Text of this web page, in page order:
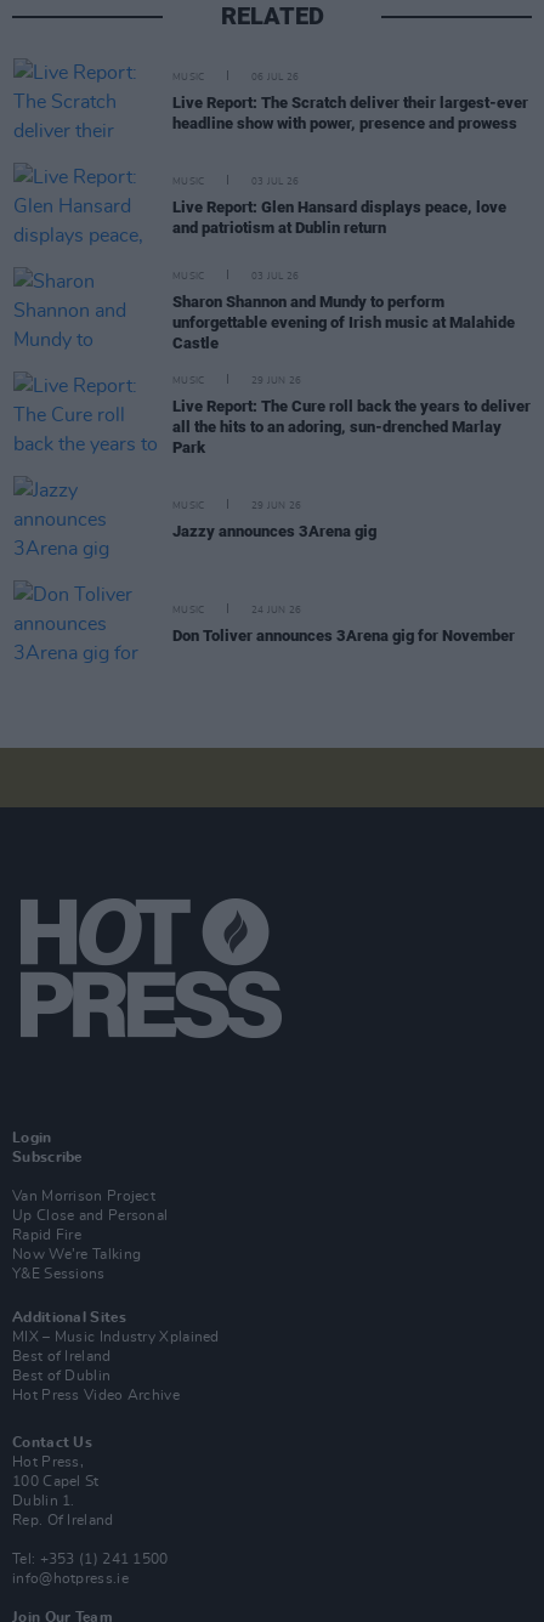
RELATED
MUSIC 06 JUL 26
Live Report: The Scratch deliver their largest-ever
headline show with power, presence and prowess
MUSIC 03 JUL 26
Live Report: Glen Hansard displays peace, love
and patriotism at Dublin return
MUSIC 03 JUL 26
Sharon Shannon and Mundy to perform
unforgettable evening of Irish music at Malahide
Castle
MUSIC 29 JUN 26
Live Report: The Cure roll back the years to deliver
all the hits to an adoring, sun-drenched Marlay
Park
MUSIC 29 JUN 26
Jazzy announces 3Arena gig
MUSIC 24 JUN 26
Don Toliver announces 3Arena gig for November
Login
Subscribe
Van Morrison Project
Up Close and Personal
Rapid Fire
Now We’re Talking
Y&E Sessions
Additional Sites
MIX – Music Industry Xplained
Best of Ireland
Best of Dublin
Hot Press Video Archive
Contact Us
Hot Press,
100 Capel St
Dublin 1.
Rep. Of Ireland
Tel: +353 (1) 241 1500
info@hotpress.ie
Join Our Team